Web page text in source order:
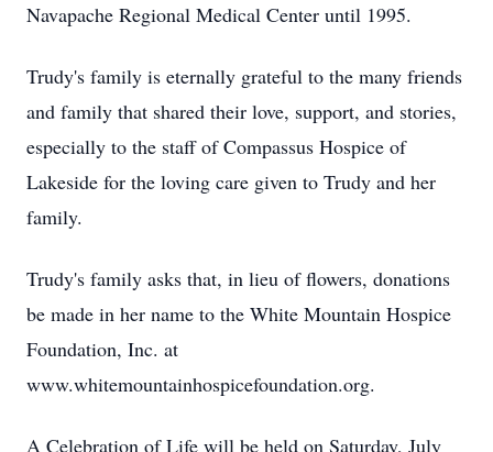
Navapache Regional Medical Center until 1995.
Trudy's family is eternally grateful to the many friends
and family that shared their love, support, and stories,
especially to the staff of Compassus Hospice of
Lakeside for the loving care given to Trudy and her
family.
Trudy's family asks that, in lieu of flowers, donations
be made in her name to the White Mountain Hospice
Foundation, Inc. at
www.whitemountainhospicefoundation.org.
A Celebration of Life will be held on Saturday, July